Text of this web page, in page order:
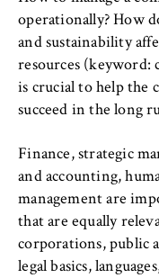
i
n
B
e
r
i
n
S
c
h
o
operationally? How
and sustainability
resources (keyword:
is crucial to help the
succeed in the long
Finance, strategic
and accounting,
management are
that are equally
corporations, public
legal basics,
cookie banner
the website is
Cookie
1 year
TYPO3
Name:
fe_typo_user
Provider:
Operator of